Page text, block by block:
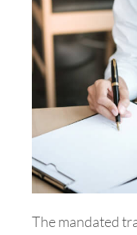
The mandated